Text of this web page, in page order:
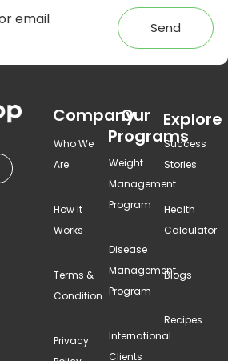
Send
Company
Who We
Are
How It
Works
Terms &
Condition
Privacy
Our
Programs
Weight
Management
Program
Disease
Management
Program
International
Clients
Explore
Success
Stories
Health
Calculator
Blogs
Recipes